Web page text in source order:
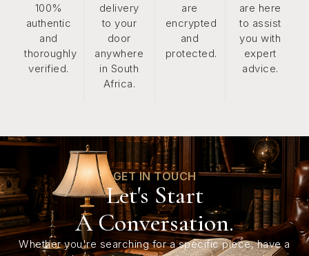
100%
authentic
and
thoroughly
verified.
delivery
to your
door
anywhere
in South
Africa.
are
encrypted
and
protected.
are here
to assist
you with
expert
advice.
GET IN TOUCH
Let's Start
A Conversation.
Whether you're searching for a specific piece, have a